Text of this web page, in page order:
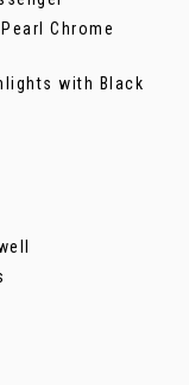
Chrome
with Black